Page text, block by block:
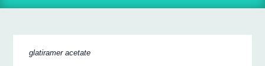
glatiramer acetate